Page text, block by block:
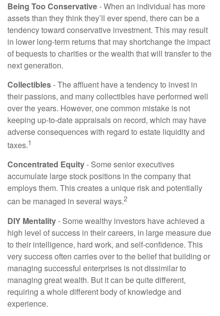
Being Too Conservative- When an individual has more
assets than they think they’ll ever spend, there can be a
tendency toward conservative investment. This may result
in lower long-term returns that may shortchange the impact
of bequests to charities or the wealth that will transfer to the
next generation.
Collectibles- The affluent have a tendency to invest in
their passions, and many collectibles have performed well
over the years. However, one common mistake is not
keeping up-to-date appraisals on record, which may have
adverse consequences with regard to estate liquidity and
taxes.1
Concentrated Equity- Some senior executives
accumulate large stock positions in the company that
employs them. This creates a unique risk and potentially
can be managed in several ways.2
DIY Mentality- Some wealthy investors have achieved a
high level of success in their careers, in large measure due
to their intelligence, hard work, and self-confidence. This
very success often carries over to the belief that building or
managing successful enterprises is not dissimilar to
managing great wealth. But it can be quite different,
requiring a whole different body of knowledge and
experience.